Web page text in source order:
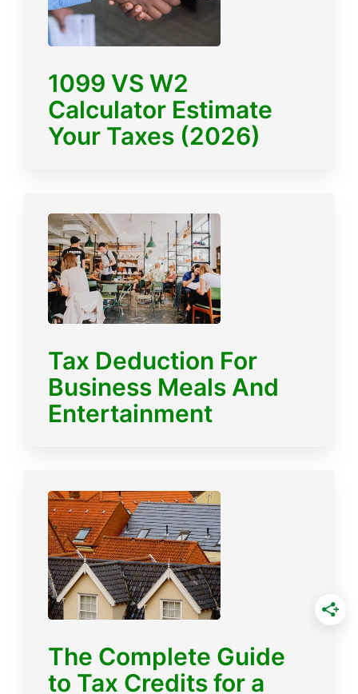
1099 VS W2
Calculator Estimate
Your Taxes (2026)
Tax Deduction For
Business Meals And
Entertainment
The Complete Guide
to Tax Credits for a